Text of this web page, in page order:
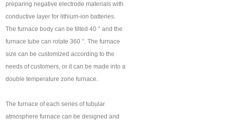
preparing negative electrode materials with
conductive layer for lithium-ion batteries.
The furnace body can be tilted 40 ° and the
furnace tube can rotate 360 °. The furnace
size can be customized according to the
needs of customers, or it can be made into a
double temperature zone furnace.
The furnace of each series of tubular
atmosphere furnace can be designed and